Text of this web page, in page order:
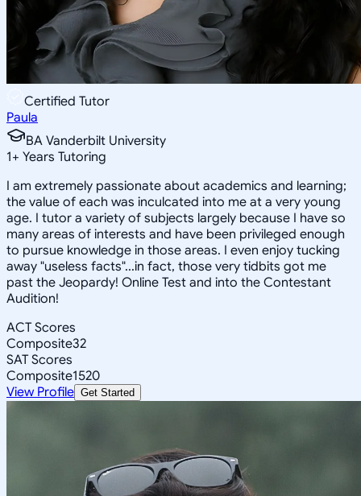
Certified Tutor
Paula
BA Vanderbilt University
1+ Years Tutoring
I am extremely passionate about academics and learning;
the value of each was inculcated into me at a very young
age. I tutor a variety of subjects largely because I have so
many areas of interests and have been privileged enough
to pursue knowledge in those areas. I even enjoy tucking
away "useless facts"...in fact, those very tidbits got me
past the Jeopardy! Online Test and into the Contestant
Audition!
ACT Scores
Composite32
SAT Scores
Composite1520
View Profile Get Started